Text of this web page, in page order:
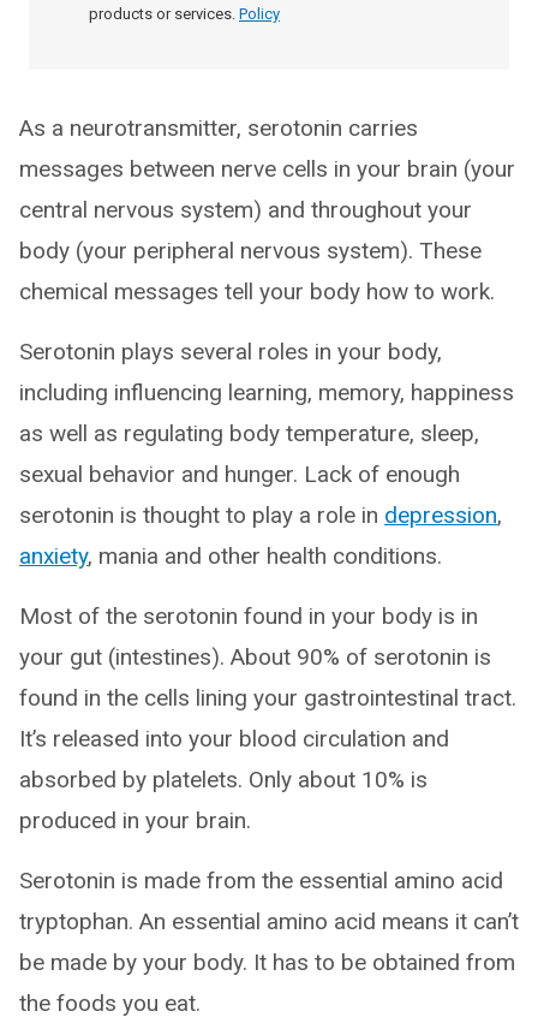
products or services. Policy
As a neurotransmitter, serotonin carries
messages between nerve cells in your brain (your
central nervous system) and throughout your
body (your peripheral nervous system). These
chemical messages tell your body how to work.
Serotonin plays several roles in your body,
including influencing learning, memory, happiness
as well as regulating body temperature, sleep,
sexual behavior and hunger. Lack of enough
serotonin is thought to play a role in depression,
anxiety, mania and other health conditions.
Most of the serotonin found in your body is in
your gut (intestines). About 90% of serotonin is
found in the cells lining your gastrointestinal tract.
It’s released into your blood circulation and
absorbed by platelets. Only about 10% is
produced in your brain.
Serotonin is made from the essential amino acid
tryptophan. An essential amino acid means it can’t
be made by your body. It has to be obtained from
the foods you eat.